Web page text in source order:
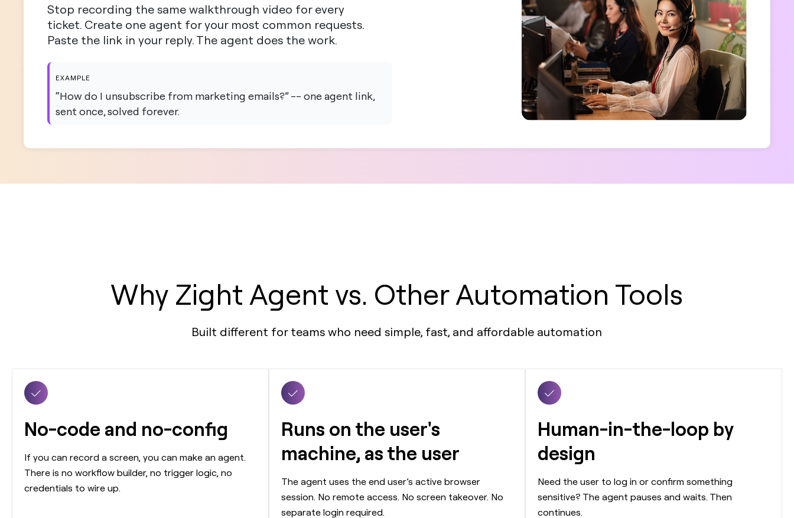
Stop recording the same walkthrough video for every
ticket. Create one agent for your most common requests.
Paste the link in your reply. The agent does the work.
EXAMPLE
“How do I unsubscribe from marketing emails?” -- one agent link,
sent once, solved forever.
Why Zight Agent vs. Other Automation Tools
Built different for teams who need simple, fast, and affordable automation
No-code and no-config
If you can record a screen, you can make an agent.
There is no workflow builder, no trigger logic, no
credentials to wire up.
Runs on the user's
machine, as the user
The agent uses the end user’s active browser
session. No remote access. No screen takeover. No
separate login required.
Human-in-the-loop by
design
Need the user to log in or confirm something
sensitive? The agent pauses and waits. Then
continues.